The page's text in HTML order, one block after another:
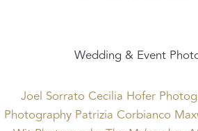
Wedding & Event
Joel Sorrato Cecilia Hofer
Photography Patrizia Corbianco